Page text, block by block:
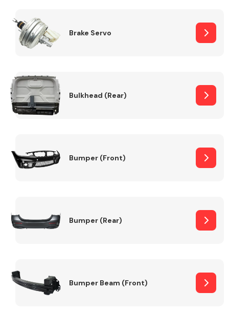
Brake Servo
Bulkhead (Rear)
Bumper (Front)
Bumper (Rear)
Bumper Beam (Front)